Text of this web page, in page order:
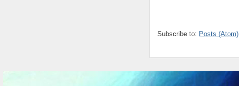
Subscribe to: Posts (Atom)